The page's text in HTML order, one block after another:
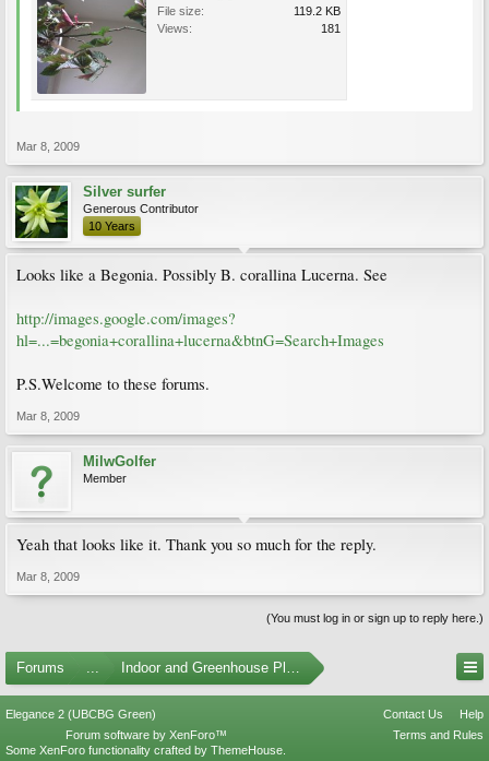
File size:
119.2 KB
Views:
181
Mar 8, 2009
Silver surfer
Generous Contributor
10 Years
Looks like a Begonia. Possibly B. corallina Lucerna. See
http://images.google.com/images?
hl=...=begonia+corallina+lucerna&btnG=Search+Images
P.S.Welcome to these forums.
Mar 8, 2009
MilwGolfer
Member
Yeah that looks like it. Thank you so much for the reply.
Mar 8, 2009
(You must log in or sign up to reply here.)
Forums ... Indoor and Greenhouse Plants
Elegance 2 (UBCBG Green) Contact Us
Help
Terms and Rules
Forum software by XenForo™
Some XenForo functionality crafted by ThemeHouse